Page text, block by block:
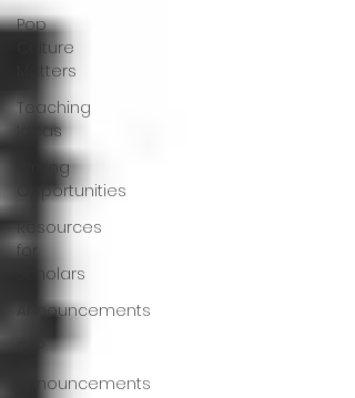
Pop
Culture
Matters
Teaching
Ideas
Writing
Opportunities
Resources
for
Scholars
Announcements
CFP
Announcements